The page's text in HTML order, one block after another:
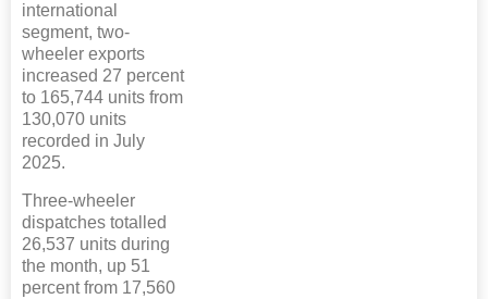
international
segment, two-
wheeler exports
increased 27 percent
to 165,744 units from
130,070 units
recorded in July
2025.
Three-wheeler
dispatches totalled
26,537 units during
the month, up 51
percent from 17,560